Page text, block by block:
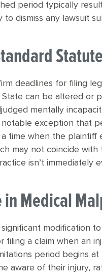
period typically
to dismiss any lawsuit
deadlines for filing
can be altered or
mentally
exception that
time when the
may not coincide
isn’t immediately
in Medical
modification
a claim when an
period begins
aware of their injury,